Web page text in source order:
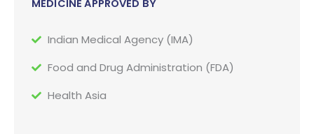
MEDICINE APPROVED BY
Indian Medical Agency (IMA)
Food and Drug Administration (FDA)
Health Asia